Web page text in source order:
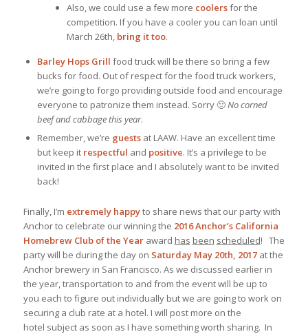
Also, we could use a few more coolersfor the
competition. If you have a cooler you can loan until
March 26th, bring it too.
Barley Hops Grill food truck will be there so bring a few
bucks for food. Out of respect for the food truck workers,
we’re going to forgo providing outside food and encourage
everyone to patronize them instead. Sorry 🙂No corned
beef and cabbage this year.
Remember, we’re guestsat LAAW. Have an excellent time
but keep it respectful and positive. It’s a privilege to be
invited in the first place and I absolutely want to be invited
back!
Finally, I’m extremely happyto share news that our party with
Anchor to celebrate our winning the 2016 Anchor’s California
Homebrew Club of the Yearaward has been scheduled! The
party will be during the day on Saturday May 20th, 2017at the
Anchor brewery in San Francisco. As we discussed earlier in
the year, transportation to and from the event will be up to
you each to figure out individually but we are going to work on
securing a club rate at a hotel. I will post more on the
hotel subject as soon as I have something worth sharing. In